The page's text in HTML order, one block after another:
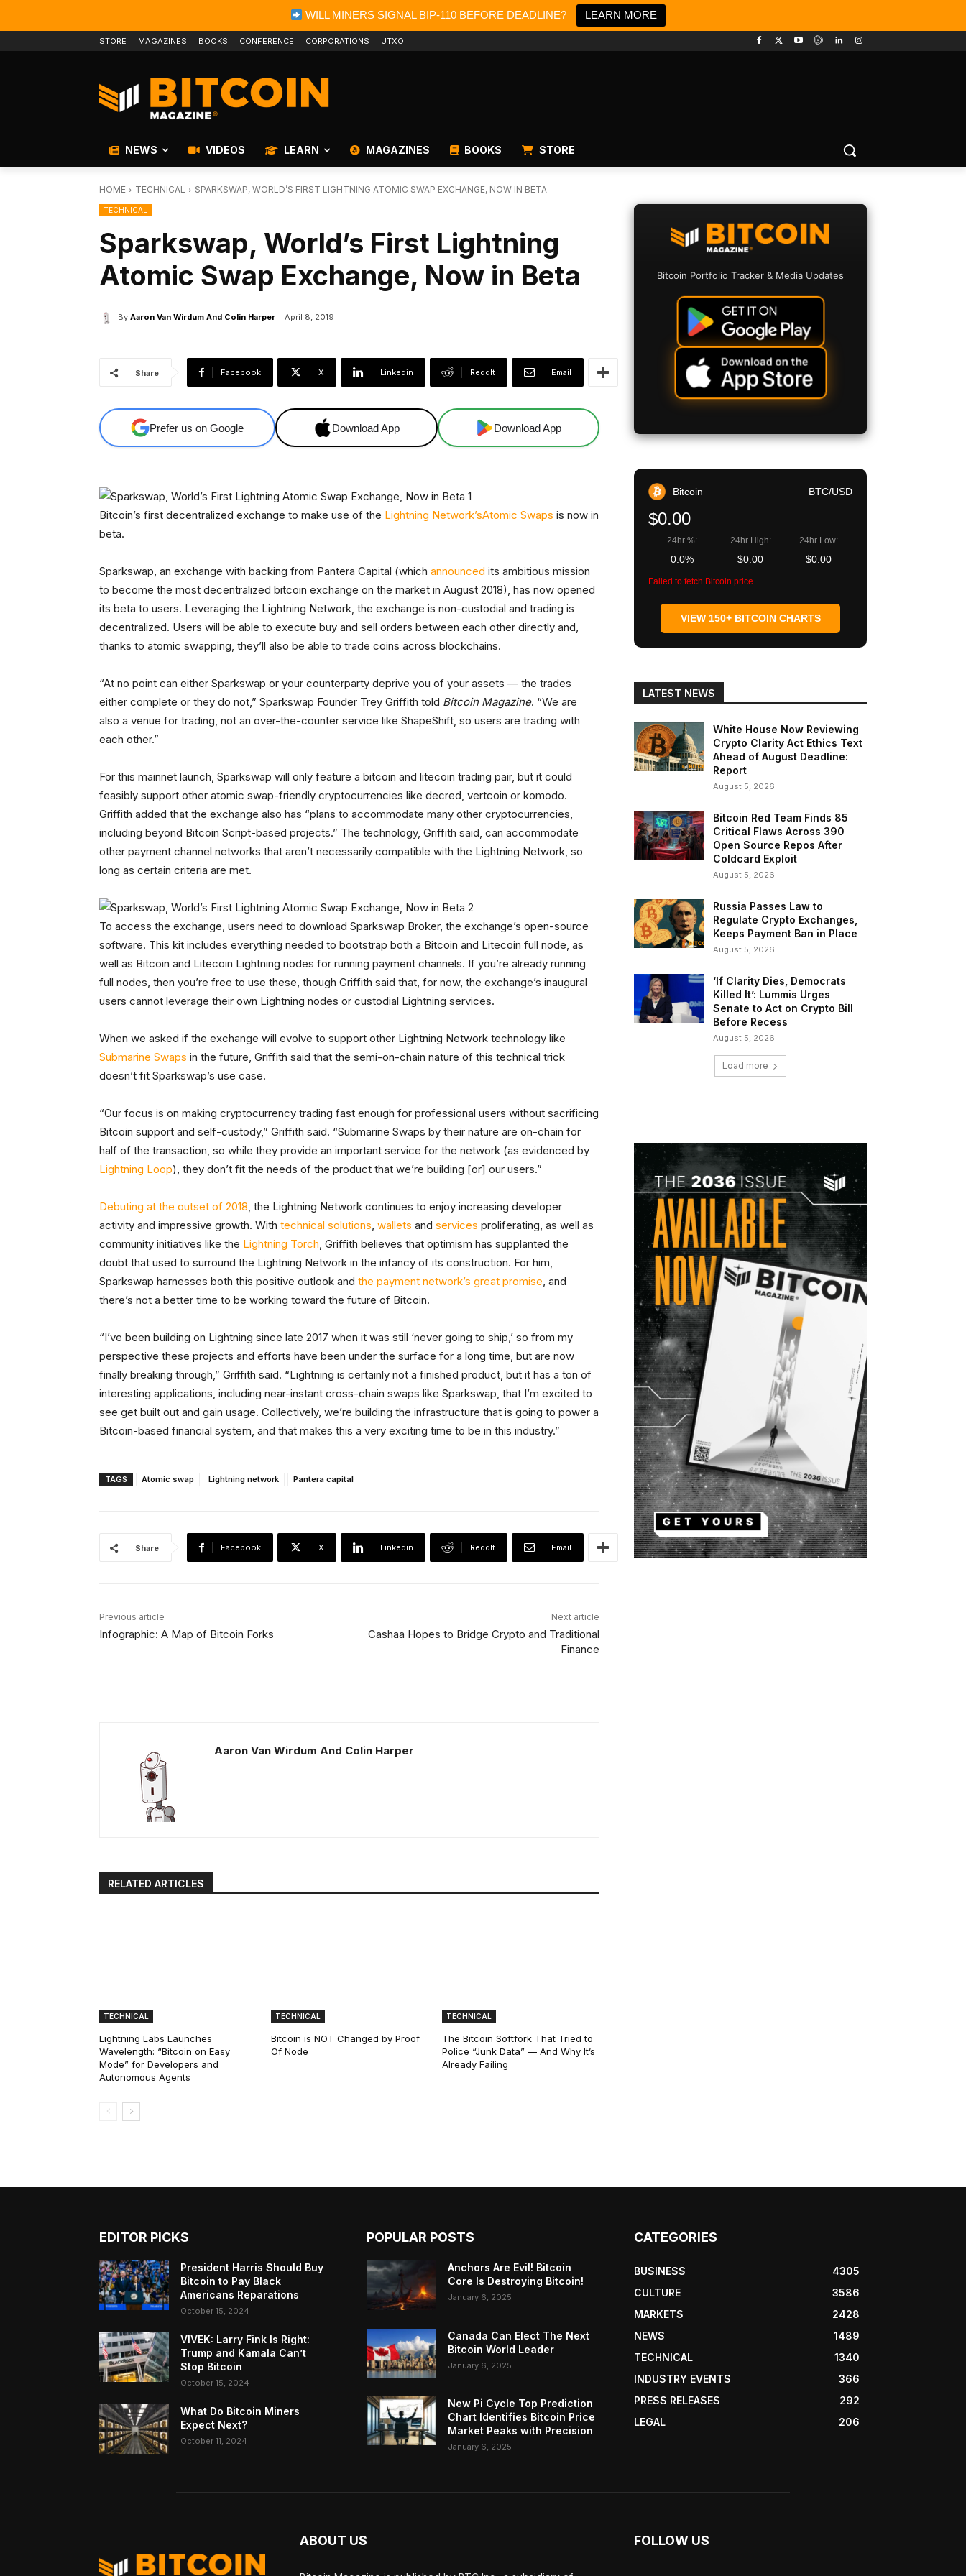
WILL MINERS SIGNAL BIP-110 BEFORE DEADLINE? LEARN MORE
STORE MAGAZINES BOOKS CONFERENCE CORPORATIONS UTXO
NEWS VIDEOS LEARN MAGAZINES BOOKS STORE
HOME TECHNICAL SPARKSWAP, WORLD’S FIRST LIGHTNING ATOMIC SWAP EXCHANGE, NOW IN BETA
TECHNICAL
Sparkswap, World’s First Lightning
Atomic Swap Exchange, Now in Beta
By Aaron Van Wirdum And Colin Harper April 8, 2019
Share Facebook X Linkedin ReddIt Email
Prefer us on Google Download App Download App
Bitcoin’s first decentralized exchange to make use of the Lightning Network’sAtomic Swaps is now in
beta.
Sparkswap, an exchange with backing from Pantera Capital (which announced its ambitious mission
to become the most decentralized bitcoin exchange on the market in August 2018), has now opened
its beta to users. Leveraging the Lightning Network, the exchange is non-custodial and trading is
decentralized. Users will be able to execute buy and sell orders between each other directly and,
thanks to atomic swapping, they’ll also be able to trade coins across blockchains.
“At no point can either Sparkswap or your counterparty deprive you of your assets — the trades
either complete or they do not,” Sparkswap Founder Trey Griffith told Bitcoin Magazine. “We are
also a venue for trading, not an over-the-counter service like ShapeShift, so users are trading with
each other.”
For this mainnet launch, Sparkswap will only feature a bitcoin and litecoin trading pair, but it could
feasibly support other atomic swap-friendly cryptocurrencies like decred, vertcoin or komodo.
Griffith added that the exchange also has “plans to accommodate many other cryptocurrencies,
including beyond Bitcoin Script-based projects.” The technology, Griffith said, can accommodate
other payment channel networks that aren’t necessarily compatible with the Lightning Network, so
long as certain criteria are met.
To access the exchange, users need to download Sparkswap Broker, the exchange’s open-source
software. This kit includes everything needed to bootstrap both a Bitcoin and Litecoin full node, as
well as Bitcoin and Litecoin Lightning nodes for running payment channels. If you’re already running
full nodes, then you’re free to use these, though Griffith said that, for now, the exchange’s inaugural
users cannot leverage their own Lightning nodes or custodial Lightning services.
When we asked if the exchange will evolve to support other Lightning Network technology like
Submarine Swaps in the future, Griffith said that the semi-on-chain nature of this technical trick
doesn’t fit Sparkswap’s use case.
“Our focus is on making cryptocurrency trading fast enough for professional users without sacrificing
Bitcoin support and self-custody,” Griffith said. “Submarine Swaps by their nature are on-chain for
half of the transaction, so while they provide an important service for the network (as evidenced by
Lightning Loop), they don’t fit the needs of the product that we’re building [or] our users.”
Debuting at the outset of 2018, the Lightning Network continues to enjoy increasing developer
activity and impressive growth. With technical solutions, wallets and services proliferating, as well as
community initiatives like the Lightning Torch, Griffith believes that optimism has supplanted the
doubt that used to surround the Lightning Network in the infancy of its construction. For him,
Sparkswap harnesses both this positive outlook and the payment network’s great promise, and
there’s not a better time to be working toward the future of Bitcoin.
“I’ve been building on Lightning since late 2017 when it was still ‘never going to ship,’ so from my
perspective these projects and efforts have been under the surface for a long time, but are now
finally breaking through,” Griffith said. “Lightning is certainly not a finished product, but it has a ton of
interesting applications, including near-instant cross-chain swaps like Sparkswap, that I’m excited to
see get built out and gain usage. Collectively, we’re building the infrastructure that is going to power a
Bitcoin-based financial system, and that makes this a very exciting time to be in this industry.”
TAGS Atomic swap Lightning network Pantera capital
Share Facebook X Linkedin ReddIt Email
Previous article
Infographic: A Map of Bitcoin Forks
Next article
Cashaa Hopes to Bridge Crypto and Traditional
Finance
Aaron Van Wirdum And Colin Harper
RELATED ARTICLES
TECHNICAL
Lightning Labs Launches
Wavelength: “Bitcoin on Easy
Mode” for Developers and
Autonomous Agents
TECHNICAL
Bitcoin is NOT Changed by Proof
Of Node
TECHNICAL
The Bitcoin Softfork That Tried to
Police “Junk Data” — And Why It’s
Already Failing
Bitcoin Portfolio Tracker & Media Updates
Bitcoin BTC/USD
$0.00
24hr %:
0.0%
24hr High:
$0.00
24hr Low:
$0.00
Failed to fetch Bitcoin price
VIEW 150+ BITCOIN CHARTS
LATEST NEWS
White House Now Reviewing
Crypto Clarity Act Ethics Text
Ahead of August Deadline:
Report
August 5, 2026
Bitcoin Red Team Finds 85
Critical Flaws Across 390
Open Source Repos After
Coldcard Exploit
August 5, 2026
Russia Passes Law to
Regulate Crypto Exchanges,
Keeps Payment Ban in Place
August 5, 2026
‘If Clarity Dies, Democrats
Killed It’: Lummis Urges
Senate to Act on Crypto Bill
Before Recess
August 5, 2026
Load more
EDITOR PICKS
President Harris Should Buy
Bitcoin to Pay Black
Americans Reparations
October 15, 2024
VIVEK: Larry Fink Is Right:
Trump and Kamala Can’t
Stop Bitcoin
October 15, 2024
What Do Bitcoin Miners
Expect Next?
October 11, 2024
POPULAR POSTS
Anchors Are Evil! Bitcoin
Core Is Destroying Bitcoin!
January 6, 2025
Canada Can Elect The Next
Bitcoin World Leader
January 6, 2025
New Pi Cycle Top Prediction
Chart Identifies Bitcoin Price
Market Peaks with Precision
January 6, 2025
CATEGORIES
BUSINESS
4305
CULTURE
3586
MARKETS
2428
NEWS
1489
TECHNICAL
1340
INDUSTRY EVENTS
366
PRESS RELEASES
292
LEGAL
206
ABOUT US FOLLOW US